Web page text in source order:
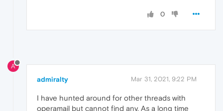
0
A
admiralty Mar 31, 2021, 9:22 PM
I have hunted around for other threads with
operamail but cannot find any. As a long time